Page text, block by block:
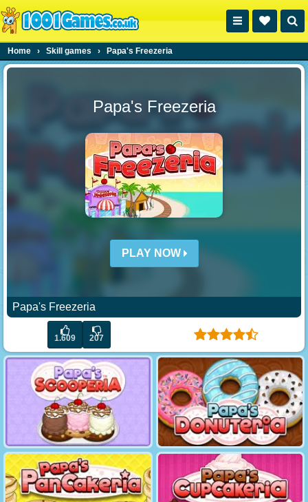
Home › Skill games › Papa's Freezeria
Papa's Freezeria
PLAY NOW
Papa's Freezeria
1.609 207